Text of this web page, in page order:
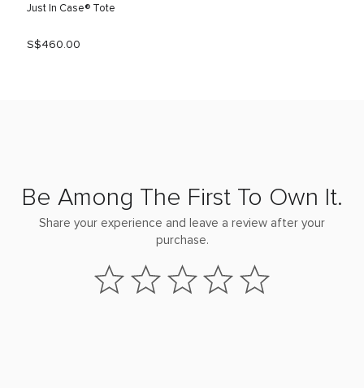
Just In Case® Tote
S$460.00
Be Among The First To Own It.
Share your experience and leave a review after your
purchase.